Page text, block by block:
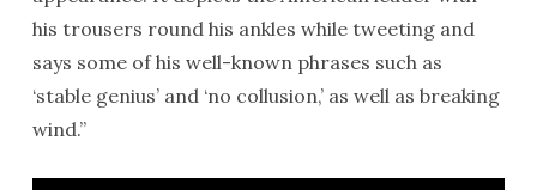
his trousers round his ankles while tweeting and
says some of his well-known phrases such as
‘stable genius’ and ‘no collusion,’ as well as breaking
wind.”